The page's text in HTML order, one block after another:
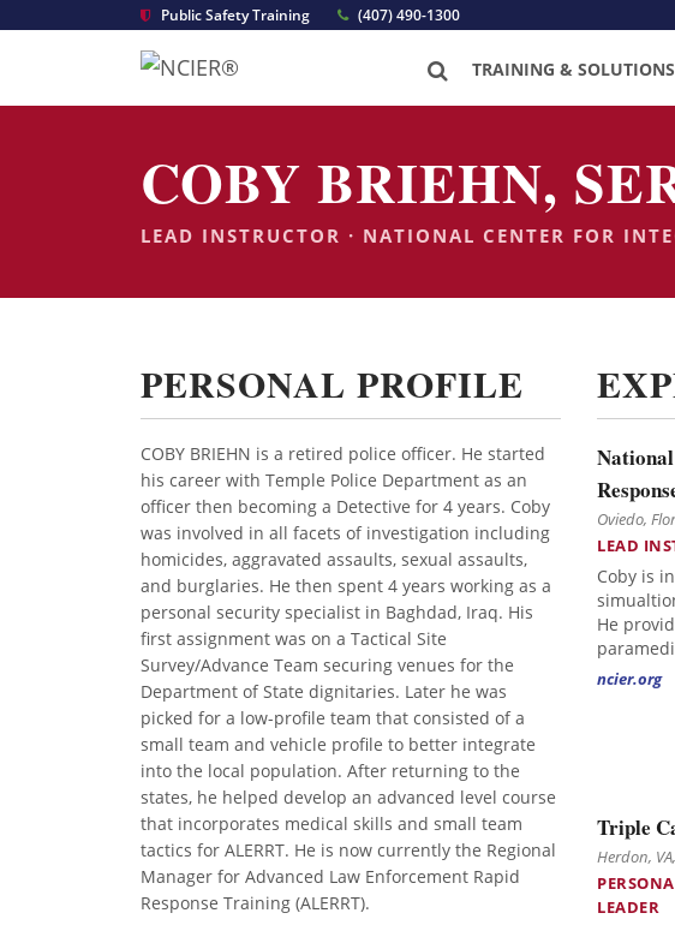
Public Safety Training (407) 490-1300
TRAINING & SOLUTIONS
COBY BRIEHN,
LEAD INSTRUCTOR · NATIONAL CENTER FOR
PERSONAL PROFILE
COBY BRIEHN is a retired police officer. He started
his career with Temple Police Department as an
officer then becoming a Detective for 4 years. Coby
was involved in all facets of investigation including
homicides, aggravated assaults, sexual assaults,
and burglaries. He then spent 4 years working as a
personal security specialist in Baghdad, Iraq. His
first assignment was on a Tactical Site
Survey/Advance Team securing venues for the
Department of State dignitaries. Later he was
picked for a low-profile team that consisted of a
small team and vehicle profile to better integrate
into the local population. After returning to the
states, he helped develop an advanced level course
that incorporates medical skills and small team
tactics for ALERRT. He is now currently the Regional
Manager for Advanced Law Enforcement Rapid
Response Training (ALERRT).
Oviedo,
LEAD
Coby is
He
ncier.org
Triple
Herdon,
LEADER